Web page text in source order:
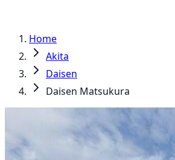
Home
Akita
Daisen
Daisen Matsukura